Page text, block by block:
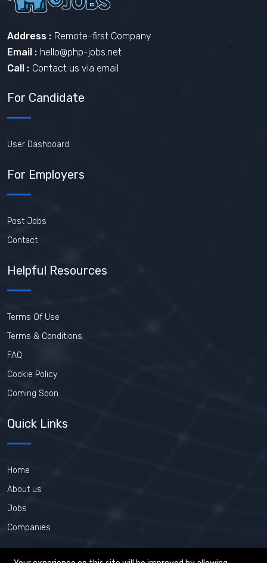
Address : Remote-first Company
Email : hello@php-jobs.net
Call : Contact us via email
For Candidate
User Dashboard
For Employers
Post Jobs
Contact
Helpful Resources
Terms Of Use
Terms & Conditions
FAQ
Cookie Policy
Coming Soon
Quick Links
Home
About us
Jobs
Companies